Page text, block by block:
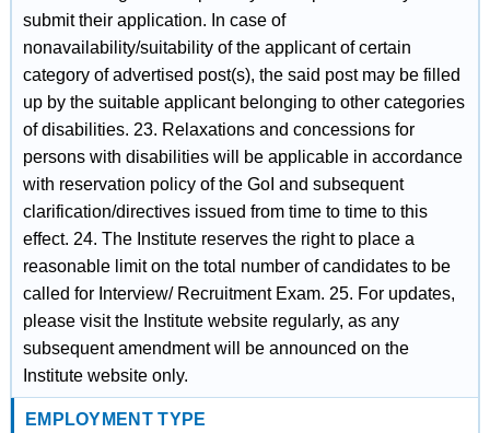
submit their application. In case of
nonavailability/suitability of the applicant of certain
category of advertised post(s), the said post may be filled
up by the suitable applicant belonging to other categories
of disabilities. 23. Relaxations and concessions for
persons with disabilities will be applicable in accordance
with reservation policy of the GoI and subsequent
clarification/directives issued from time to time to this
effect. 24. The Institute reserves the right to place a
reasonable limit on the total number of candidates to be
called for Interview/ Recruitment Exam. 25. For updates,
please visit the Institute website regularly, as any
subsequent amendment will be announced on the
Institute website only.
EMPLOYMENT TYPE